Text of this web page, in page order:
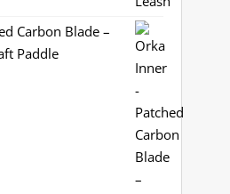
Carbon Blade –
Paddle